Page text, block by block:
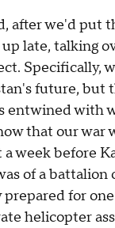
after we'd put
late, talking
Specifically,
future, but
entwined with
that our war
week before
of a battalion
prepared for
helicopter